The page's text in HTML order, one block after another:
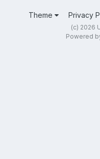
Theme Privacy
(c) 2026
Powered